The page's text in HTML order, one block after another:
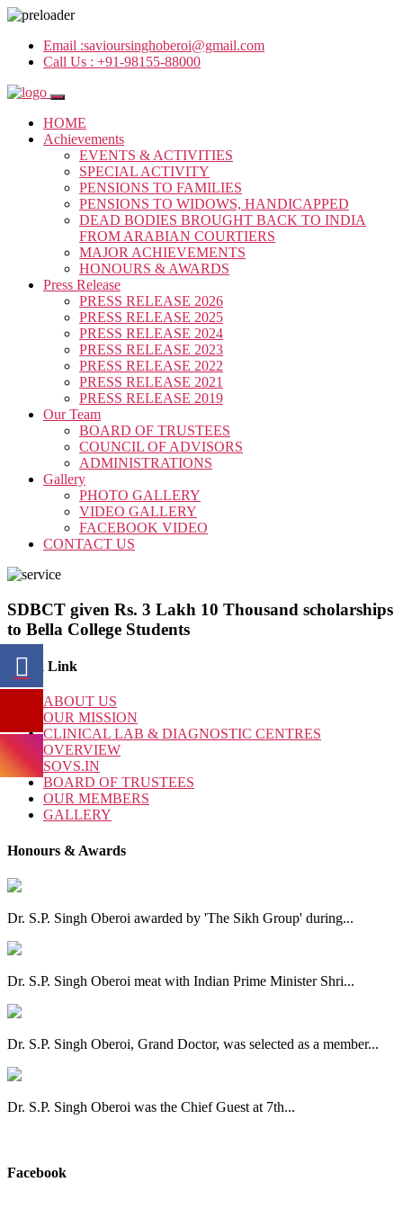
Email :savioursinghoberoi@gmail.com
Call Us : +91-98155-88000
HOME
Achievements
EVENTS & ACTIVITIES
SPECIAL ACTIVITY
PENSIONS TO FAMILIES
PENSIONS TO WIDOWS, HANDICAPPED
DEAD BODIES BROUGHT BACK TO INDIA
FROM ARABIAN COURTIERS
MAJOR ACHIEVEMENTS
HONOURS & AWARDS
Press Release
PRESS RELEASE 2026
PRESS RELEASE 2025
PRESS RELEASE 2024
PRESS RELEASE 2023
PRESS RELEASE 2022
PRESS RELEASE 2021
PRESS RELEASE 2019
Our Team
BOARD OF TRUSTEES
COUNCIL OF ADVISORS
ADMINISTRATIONS
Gallery
PHOTO GALLERY
VIDEO GALLERY
FACEBOOK VIDEO
CONTACT US
SDBCT given Rs. 3 Lakh 10 Thousand scholarships
to Bella College Students
Quick Link
ABOUT US
OUR MISSION
CLINICAL LAB & DIAGNOSTIC CENTRES
OVERVIEW
SOVS.IN
BOARD OF TRUSTEES
OUR MEMBERS
GALLERY
Honours & Awards
Dr. S.P. Singh Oberoi awarded by 'The Sikh Group' during...
Dr. S.P. Singh Oberoi meat with Indian Prime Minister Shri...
Dr. S.P. Singh Oberoi, Grand Doctor, was selected as a member...
Dr. S.P. Singh Oberoi was the Chief Guest at 7th...
Facebook